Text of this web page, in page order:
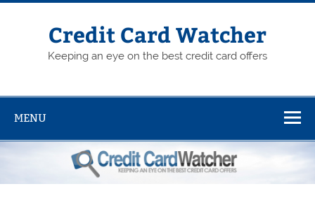
Skip
Credit Card Watcher
Keeping an eye on the best credit card offers
MENU